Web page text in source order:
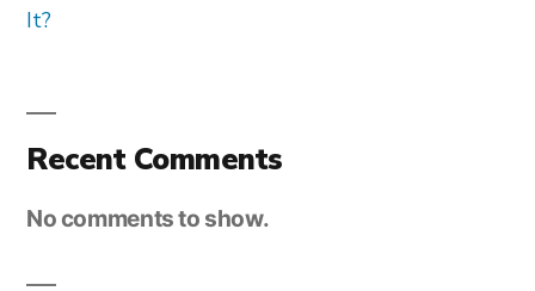
It?
Recent Comments
No comments to show.